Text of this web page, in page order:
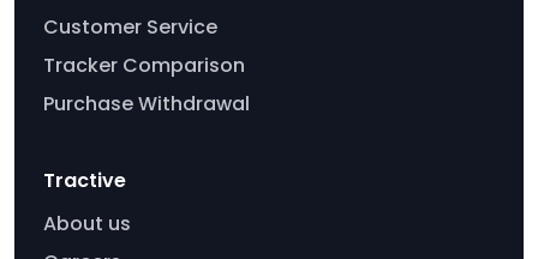
Customer Service
Tracker Comparison
Purchase Withdrawal
Tractive
About us